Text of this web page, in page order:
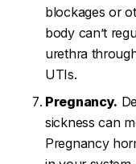
blockages or
body can’t
urethra
UTIs.
Pregnancy.
sickness can
Pregnancy